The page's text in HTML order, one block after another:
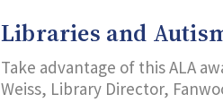
ARCHIVES
THE
LIBRARIES
Libraries and
Take advantage of this ALA
Weiss, Library Director,